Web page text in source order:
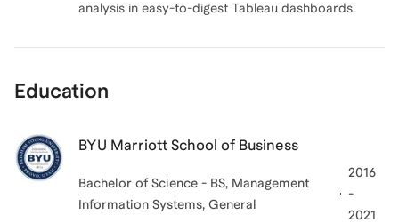
analysis in easy-to-digest Tableau dashboards.
Education
BYU Marriott School of Business
Bachelor of Science - BS, Management
Information Systems, General
2016
-
2021